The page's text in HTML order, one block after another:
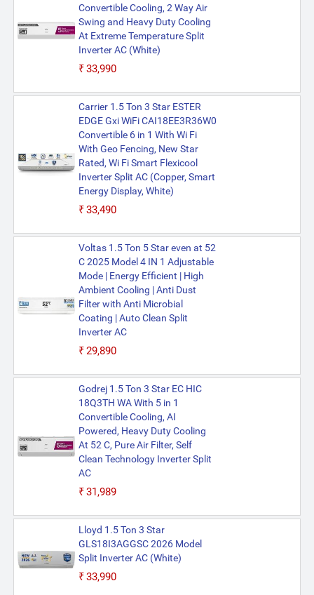
Convertible Cooling, 2 Way Air
Swing and Heavy Duty Cooling
At Extreme Temperature Split
Inverter AC (White)
₹33,990
Carrier 1.5 Ton 3 Star ESTER
EDGE Gxi WiFi CAI18EE3R36W0
Convertible 6 in 1 With Wi Fi
With Geo Fencing, New Star
Rated, Wi Fi Smart Flexicool
Inverter Split AC (Copper, Smart
Energy Display, White)
₹33,490
Voltas 1.5 Ton 5 Star even at 52
C 2025 Model 4 IN 1 Adjustable
Mode | Energy Efficient | High
Ambient Cooling | Anti Dust
Filter with Anti Microbial
Coating | Auto Clean Split
Inverter AC
₹29,890
Godrej 1.5 Ton 3 Star EC HIC
18Q3TH WA With 5 in 1
Convertible Cooling, AI
Powered, Heavy Duty Cooling
At 52 C, Pure Air Filter, Self
Clean Technology Inverter Split
AC
₹31,989
Lloyd 1.5 Ton 3 Star
GLS18I3AGGSC 2026 Model
Split Inverter AC (White)
₹33,990